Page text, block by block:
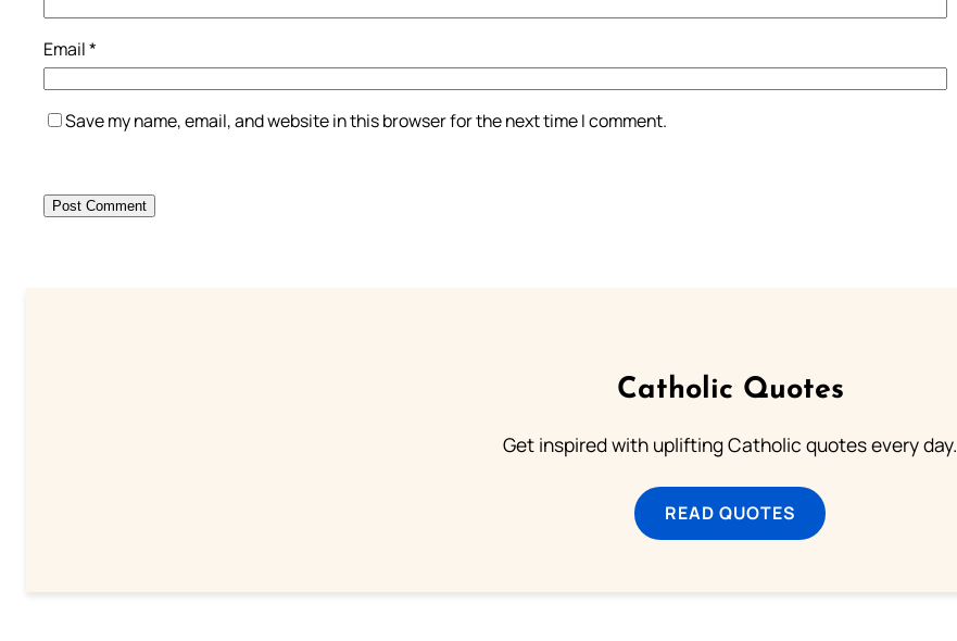
Email*
Save my name, email, and website in this browser for the next time I comment.
Catholic Quotes
Get inspired with uplifting Catholic quotes every day.
READ QUOTES